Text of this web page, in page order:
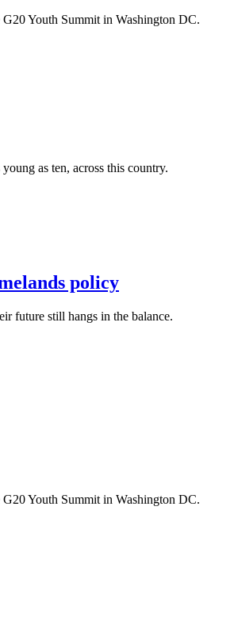
G20 Youth Summit in Washington DC.
as ten, across this country.
policy
future still hangs in the balance.
G20 Youth Summit in Washington DC.